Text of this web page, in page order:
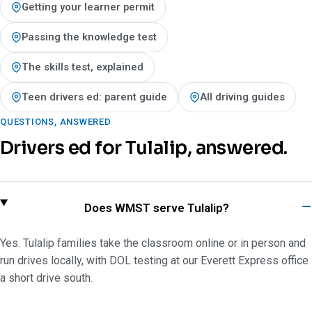
Getting your learner permit
Passing the knowledge test
The skills test, explained
Teen drivers ed: parent guide All driving guides
QUESTIONS, ANSWERED
Drivers ed for Tulalip, answered.
Does WMST serve Tulalip?
Yes. Tulalip families take the classroom online or in person and
run drives locally, with DOL testing at our Everett Express office
a short drive south.